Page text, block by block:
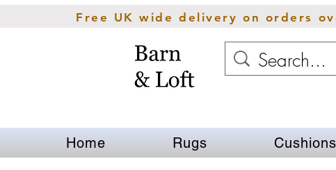
Free UK wide delivery on orders
Home Rugs Cushions